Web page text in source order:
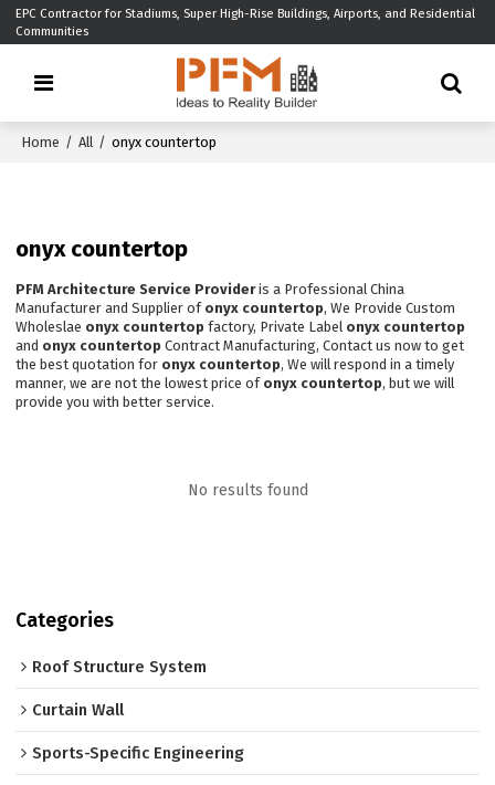
EPC Contractor for Stadiums, Super High-Rise Buildings, Airports, and Residential
Communities
Home / All / onyx countertop
onyx countertop
PFM Architecture Service Provideris a Professional China
Manufacturer and Supplier of onyx countertop, We Provide Custom
Wholeslae onyx countertop factory, Private Label onyx countertop
and onyx countertop Contract Manufacturing, Contact us now to get
the best quotation for onyx countertop, We will respond in a timely
manner, we are not the lowest price of onyx countertop, but we will
provide you with better service.
No results found
Categories
Roof Structure System
Curtain Wall
Sports-Specific Engineering